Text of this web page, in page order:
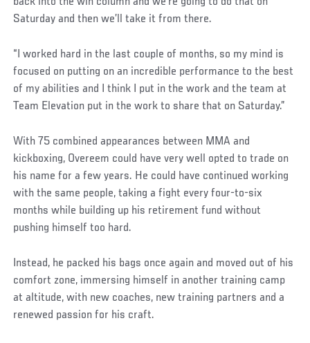
Saturday and then we’ll take it from there.
“I worked hard in the last couple of months, so my mind is
focused on putting on an incredible performance to the best
of my abilities and I think I put in the work and the team at
Team Elevation put in the work to share that on Saturday.”
With 75 combined appearances between MMA and
kickboxing, Overeem could have very well opted to trade on
his name for a few years. He could have continued working
with the same people, taking a fight every four-to-six
months while building up his retirement fund without
pushing himself too hard.
Instead, he packed his bags once again and moved out of his
comfort zone, immersing himself in another training camp
at altitude, with new coaches, new training partners and a
renewed passion for his craft.